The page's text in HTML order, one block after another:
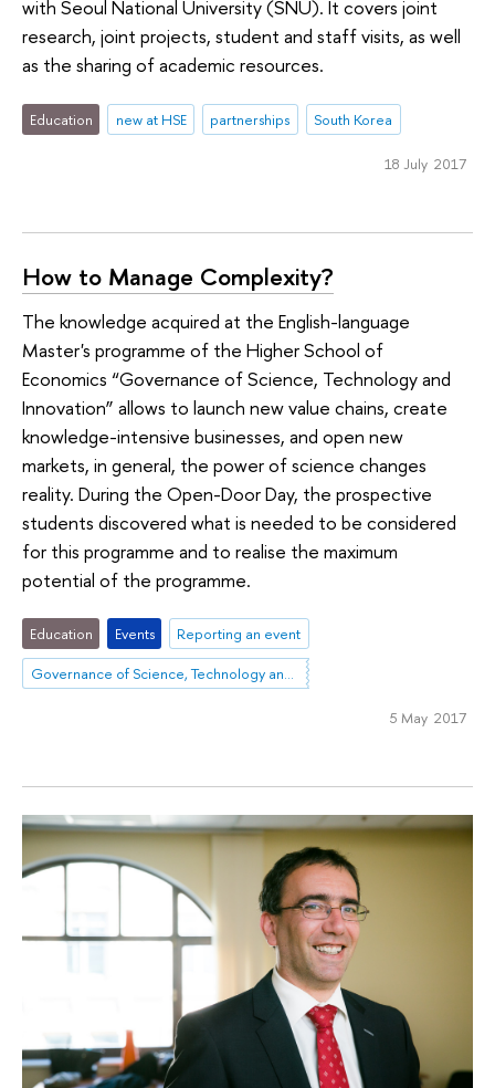
with Seoul National University (SNU). It covers joint
research, joint projects, student and staff visits, as well
as the sharing of academic resources.
Education new at HSE partnerships South Korea
18 July 2017
How to Manage Complexity?
The knowledge acquired at the English-language
Master's programme of the Higher School of
Economics “Governance of Science, Technology and
Innovation” allows to launch new value chains, create
knowledge-intensive businesses, and open new
markets, in general, the power of science changes
reality. During the Open-Door Day, the prospective
students discovered what is needed to be considered
for this programme and to realise the maximum
potential of the programme.
Education Events
Reporting an event
Governance of Science, Technology and Innovation
5 May 2017